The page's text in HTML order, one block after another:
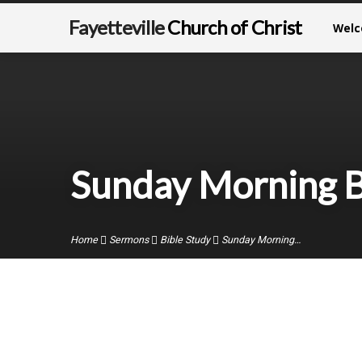
FayettevilleChurch of Christ
Sunday Morning
Home Sermons Bible Study Sunday Morning…